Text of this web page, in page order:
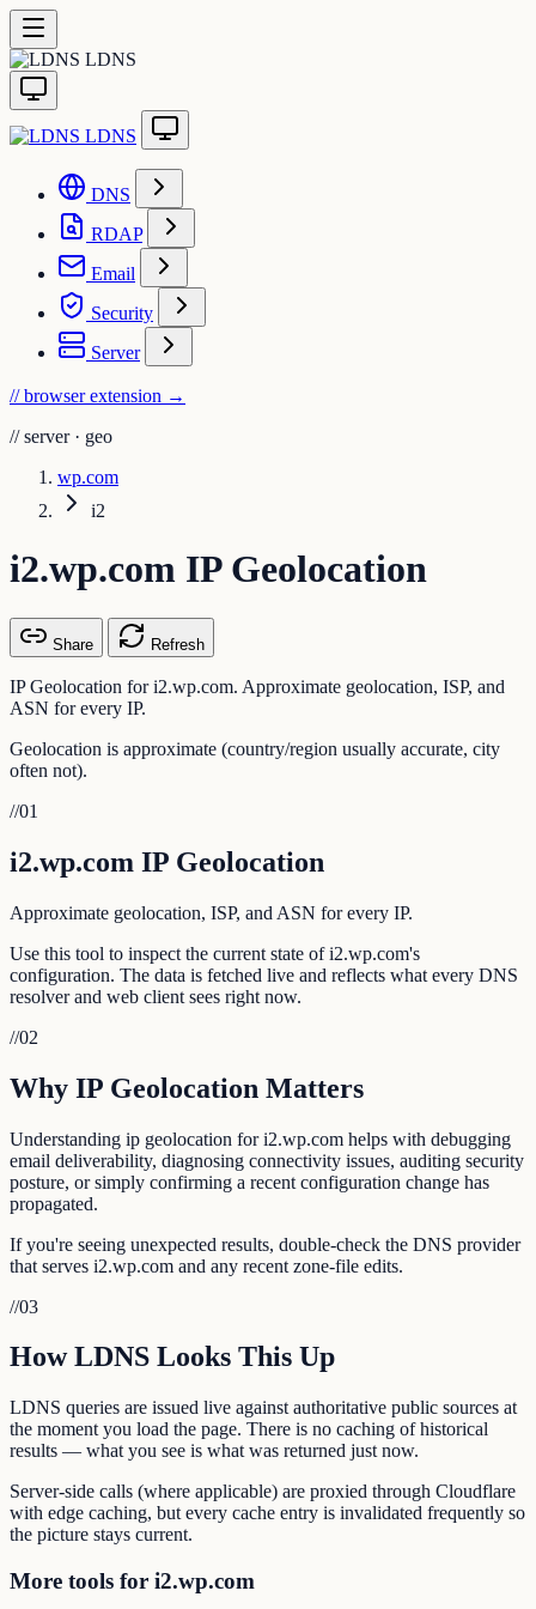
LDNS
LDNS
DNS
RDAP
Email
Security
Server
// browser extension →
// server · geo
wp.com
i2
i2.wp.com IP Geolocation
Share Refresh
IP Geolocation for i2.wp.com. Approximate geolocation, ISP, and
ASN for every IP.
Geolocation is approximate (country/region usually accurate, city
often not).
//01
i2.wp.com IP Geolocation
Approximate geolocation, ISP, and ASN for every IP.
Use this tool to inspect the current state of i2.wp.com's
configuration. The data is fetched live and reflects what every DNS
resolver and web client sees right now.
//02
Why IP Geolocation Matters
Understanding ip geolocation for i2.wp.com helps with debugging
email deliverability, diagnosing connectivity issues, auditing security
posture, or simply confirming a recent configuration change has
propagated.
If you're seeing unexpected results, double-check the DNS provider
that serves i2.wp.com and any recent zone-file edits.
//03
How LDNS Looks This Up
LDNS queries are issued live against authoritative public sources at
the moment you load the page. There is no caching of historical
results — what you see is what was returned just now.
Server-side calls (where applicable) are proxied through Cloudflare
with edge caching, but every cache entry is invalidated frequently so
the picture stays current.
More tools for i2.wp.com